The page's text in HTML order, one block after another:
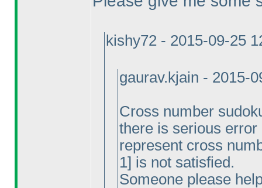
kishy72 - 2015-09-25
gaurav.kjain - 2015-
Cross number
there is serious
represent cross
1] is not satisfied.
Someone please